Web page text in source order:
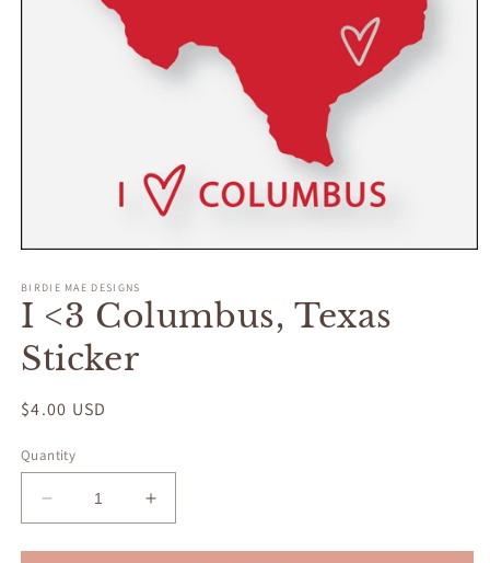
1
in
modal
BIRDIE MAE DESIGNS
I <3 Columbus, Texas
Sticker
Regular
$4.00 USD
Quantity
Decrease
quantity
for
Increase
quantity
for